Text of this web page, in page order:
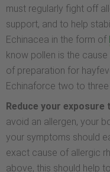
must regularly fight off
support, and to help
Echinacea in the form of
know pollen is the
of preparation for
Echinaforce two to
Reduce your
avoid an allergen, your
your symptoms should
exact cause of allergic
above, this should help